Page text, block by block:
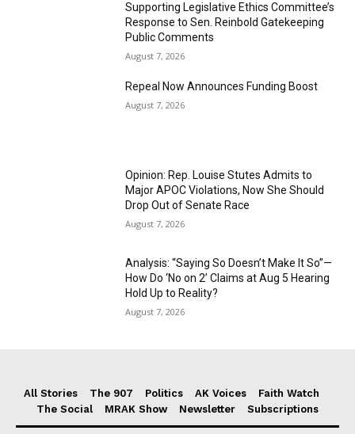
Supporting Legislative Ethics Committee’s
Response to Sen. Reinbold Gatekeeping
Public Comments
August 7, 2026
Repeal Now Announces Funding Boost
August 7, 2026
Opinion: Rep. Louise Stutes Admits to
Major APOC Violations, Now She Should
Drop Out of Senate Race
August 7, 2026
Analysis: “Saying So Doesn’t Make It So”—
How Do ‘No on 2’ Claims at Aug 5 Hearing
Hold Up to Reality?
August 7, 2026
All Stories The 907 Politics AK Voices
Faith Watch
The Social
MRAK Show Newsletter Subscriptions